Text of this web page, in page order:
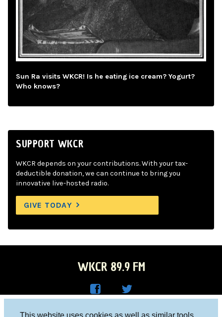
This website uses cookies as well as similar tools
Sun Ra visits WKCR! Is he eating ice cream? Yogurt?
Who knows?
SUPPORT WKCR
WKCR depends on your contributions. With your tax-
deductible donation, we can continue to bring you
innovative live-hosted radio.
GIVE TODAY
WKCR 89.9 FM
Columbia University, New York, NY 10027